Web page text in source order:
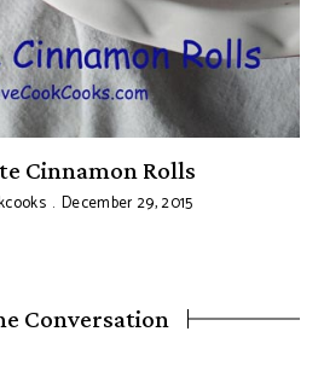
Cinnamon Rolls
December 29, 2015
Conversation